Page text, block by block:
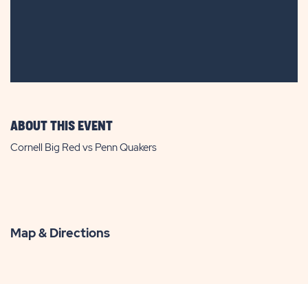
ABOUT THIS EVENT
Cornell Big Red vs Penn Quakers
Map & Directions